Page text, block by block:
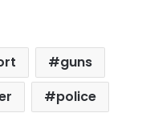
guns
police